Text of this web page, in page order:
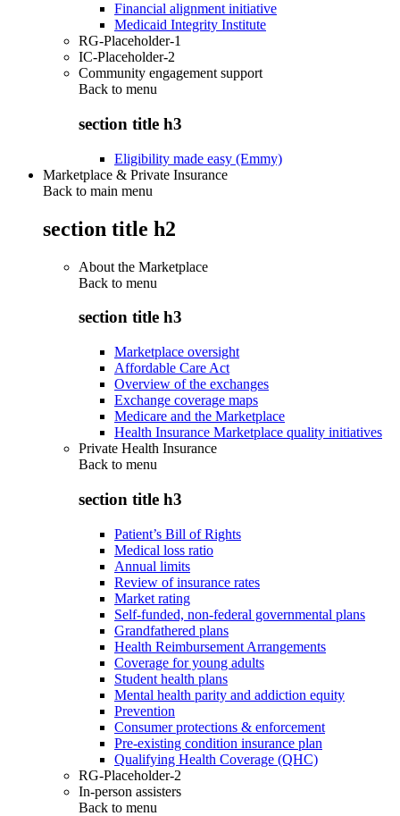
Financial alignment initiative
Medicaid Integrity Institute
RG-Placeholder-1
IC-Placeholder-2
Community engagement support
Back to menu
section title h3
Eligibility made easy (Emmy)
Marketplace & Private Insurance
Back to main menu
section title h2
About the Marketplace
Back to menu
section title h3
Marketplace oversight
Affordable Care Act
Overview of the exchanges
Exchange coverage maps
Medicare and the Marketplace
Health Insurance Marketplace quality initiatives
Private Health Insurance
Back to menu
section title h3
Patient’s Bill of Rights
Medical loss ratio
Annual limits
Review of insurance rates
Market rating
Self-funded, non-federal governmental plans
Grandfathered plans
Health Reimbursement Arrangements
Coverage for young adults
Student health plans
Mental health parity and addiction equity
Prevention
Consumer protections & enforcement
Pre-existing condition insurance plan
Qualifying Health Coverage (QHC)
RG-Placeholder-2
In-person assisters
Back to menu